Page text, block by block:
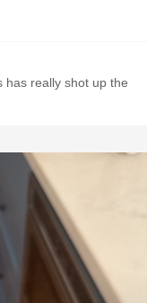
has really shot up the